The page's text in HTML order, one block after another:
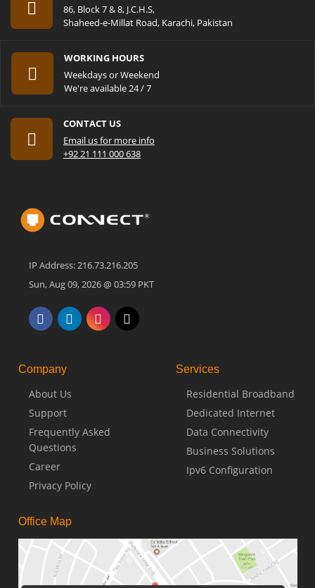
86, Block 7 & 8, J.C.H.S,
Shaheed-e-Millat Road, Karachi, Pakistan
WORKING HOURS
Weekdays or Weekend
We're available 24 / 7
CONTACT US
Email us for more info
+92 21 111 000 638
IP Address: 216.73.216.205
Sun, Aug 09, 2026 @ 03:59 PKT
Company
About Us
Support
Frequently Asked
Questions
Career
Privacy Policy
Services
Residential Broadband
Dedicated Internet
Data Connectivity
Business Solutions
Ipv6 Configuration
Office Map